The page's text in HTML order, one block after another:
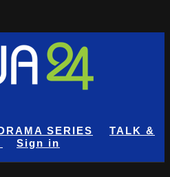
SERIES
TALK &
Sign in